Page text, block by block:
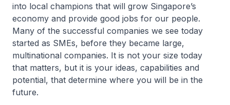
into local champions that will grow Singapore’s
economy and provide good jobs for our people.
Many of the successful companies we see today
started as SMEs, before they became large,
multinational companies. It is not your size today
that matters, but it is your ideas, capabilities and
potential, that determine where you will be in the
future.